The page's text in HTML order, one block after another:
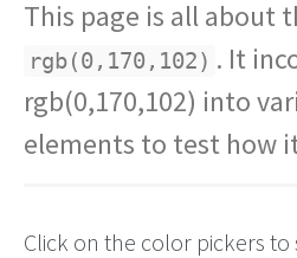
This page is all about
rgb(0,170,102) . It
rgb(0,170,102) into
elements to test how
Click on the color pickers to